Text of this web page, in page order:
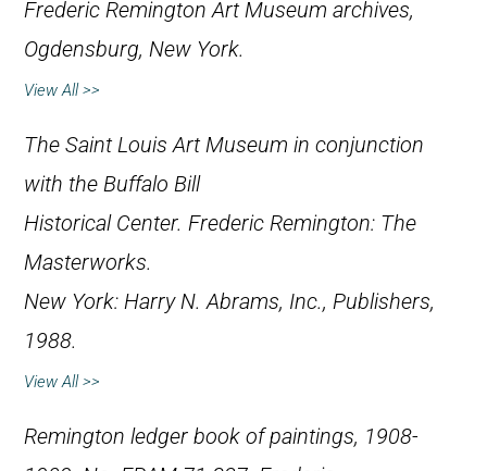
Frederic Remington Art Museum archives,
Ogdensburg, New York.
View All >>
The Saint Louis Art Museum in conjunction
with the Buffalo Bill
Historical Center. Frederic Remington: The
Masterworks.
New York: Harry N. Abrams, Inc., Publishers,
1988.
View All >>
Remington ledger book of paintings, 1908-